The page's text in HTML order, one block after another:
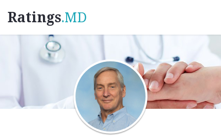
Ratings.MD